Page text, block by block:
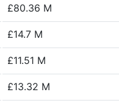
£80.36 M
£14.7 M
£11.51 M
£13.32 M